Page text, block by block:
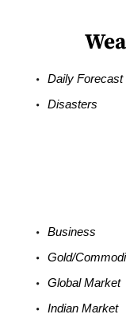
Daily Forecast
Disasters
Business
Gold/
Global Market
Indian Market